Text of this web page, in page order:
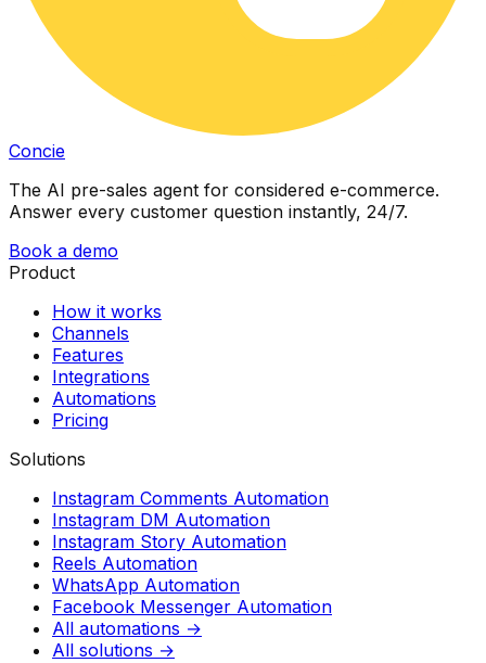
Concie
The AI pre-sales agent for considered e-commerce.
Answer every customer question instantly, 24/7.
Book a demo
Product
How it works
Channels
Features
Integrations
Automations
Pricing
Solutions
Instagram Comments Automation
Instagram DM Automation
Instagram Story Automation
Reels Automation
WhatsApp Automation
Facebook Messenger Automation
All automations →
All solutions →